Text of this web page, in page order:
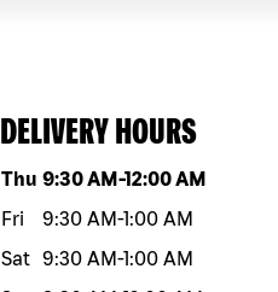
DELIVERY HOURS
Day of the weekHours
Thu 9:30 AM-12:00 AM
Fri
9:30 AM-1:00 AM
Sat 9:30 AM-1:00 AM